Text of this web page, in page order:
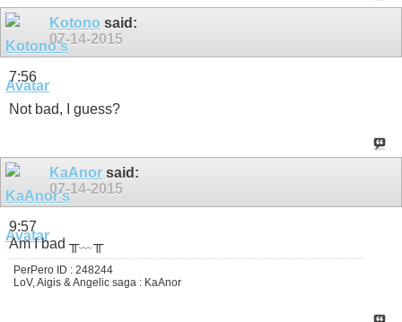
Kotono said:
07-14-2015
7:56
Not bad, I guess?
KaAnor said:
07-14-2015
9:57
Am I bad ╥﹏╥
PerPero ID : 248244
LoV, Aigis & Angelic saga : KaAnor